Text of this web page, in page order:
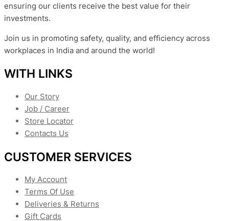
ensuring our clients receive the best value for their
investments.
Join us in promoting safety, quality, and efficiency across
workplaces in India and around the world!
WITH LINKS
Our Story
Job / Career
Store Locator
Contacts Us
CUSTOMER SERVICES
My Account
Terms Of Use
Deliveries & Returns
Gift Cards